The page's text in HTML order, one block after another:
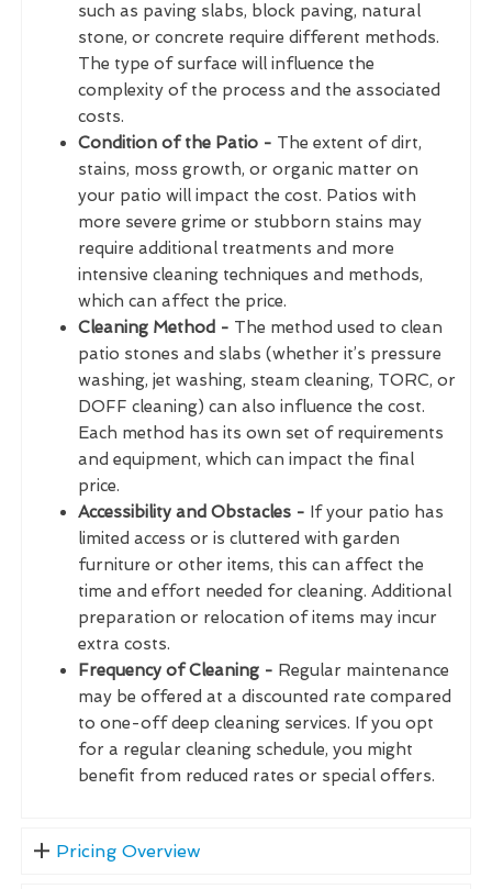
such as paving slabs, block paving, natural
stone, or concrete require different methods.
The type of surface will influence the
complexity of the process and the associated
costs.
Condition of the Patio - The extent of dirt,
stains, moss growth, or organic matter on
your patio will impact the cost. Patios with
more severe grime or stubborn stains may
require additional treatments and more
intensive cleaning techniques and methods,
which can affect the price.
Cleaning Method - The method used to clean
patio stones and slabs (whether it’s pressure
washing, jet washing, steam cleaning, TORC, or
DOFF cleaning) can also influence the cost.
Each method has its own set of requirements
and equipment, which can impact the final
price.
Accessibility and Obstacles - If your patio has
limited access or is cluttered with garden
furniture or other items, this can affect the
time and effort needed for cleaning. Additional
preparation or relocation of items may incur
extra costs.
Frequency of Cleaning - Regular maintenance
may be offered at a discounted rate compared
to one-off deep cleaning services. If you opt
for a regular cleaning schedule, you might
benefit from reduced rates or special offers.
Pricing Overview